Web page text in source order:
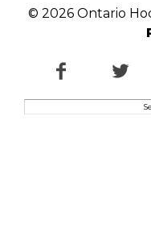
© 2026 Ontario
Facebook